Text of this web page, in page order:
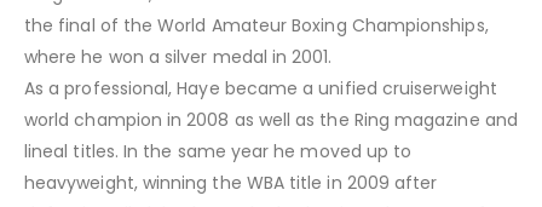
the final of the World Amateur Boxing Championships,
where he won a silver medal in 2001.
As a professional, Haye became a unified cruiserweight
world champion in 2008 as well as the Ring magazine and
lineal titles. In the same year he moved up to
heavyweight, winning the WBA title in 2009 after